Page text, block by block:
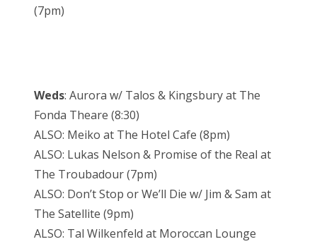
(7pm)
Weds: Aurora w/ Talos & Kingsbury at The
Fonda Theare (8:30)
ALSO: Meiko at The Hotel Cafe (8pm)
ALSO: Lukas Nelson & Promise of the Real at
The Troubadour (7pm)
ALSO: Don’t Stop or We’ll Die w/ Jim & Sam at
The Satellite (9pm)
ALSO: Tal Wilkenfeld at Moroccan Lounge